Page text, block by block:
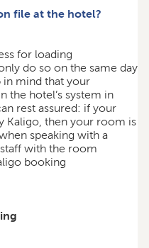
file at the hotel?
for loading
do so on the same day
in mind that your
the hotel’s system in
rest assured: if your
Kaligo, then your room is
speaking with a
with the room
booking